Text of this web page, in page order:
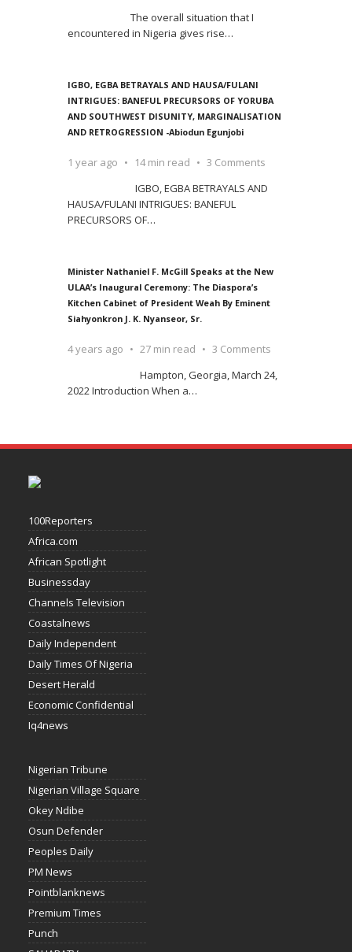
The overall situation that I
encountered in Nigeria gives rise…
IGBO, EGBA BETRAYALS AND HAUSA/FULANI
INTRIGUES: BANEFUL PRECURSORS OF YORUBA
AND SOUTHWEST DISUNITY, MARGINALISATION
AND RETROGRESSION -Abiodun Egunjobi
1 year ago 14 min read
3 Comments
IGBO, EGBA BETRAYALS AND
HAUSA/FULANI INTRIGUES: BANEFUL
PRECURSORS OF…
Minister Nathaniel F. McGill Speaks at the New
ULAA’s Inaugural Ceremony: The Diaspora’s
Kitchen Cabinet of President Weah By Eminent
Siahyonkron J. K. Nyanseor, Sr.
4 years ago 27 min read
3 Comments
Hampton, Georgia, March 24,
2022 Introduction When a…
100Reporters
Africa.com
African Spotlight
Businessday
Channels Television
Coastalnews
Daily Independent
Daily Times Of Nigeria
Desert Herald
Economic Confidential
Iq4news
Nigerian Tribune
Nigerian Village Square
Okey Ndibe
Osun Defender
Peoples Daily
PM News
Pointblanknews
Premium Times
Punch